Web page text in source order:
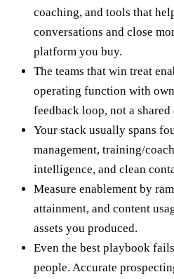
coaching, and tools that
conversations and close
platform you buy.
The teams that win treat
operating function with
feedback loop, not a
Your stack usually spans
management, training/
intelligence, and clean
Measure enablement by
attainment, and content
assets you produced.
Even the best playbook
people. Accurate